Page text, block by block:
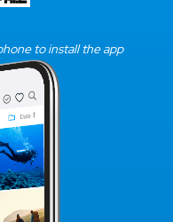
to install the app